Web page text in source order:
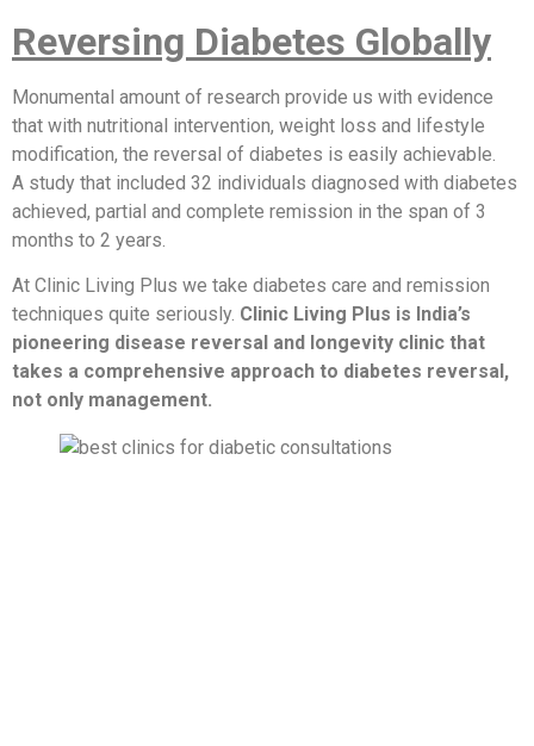
Reversing Diabetes Globally
Monumental amount of research provide us with evidence
that with nutritional intervention, weight loss and lifestyle
modification, the reversal of diabetes is easily achievable.
A study that included 32 individuals diagnosed with diabetes
achieved, partial and complete remission in the span of 3
months to 2 years.
At Clinic Living Plus we take diabetes care and remission
techniques quite seriously. Clinic Living Plus is India’s
pioneering disease reversal and longevity clinic that
takes a comprehensive approach to diabetes reversal,
not only management.